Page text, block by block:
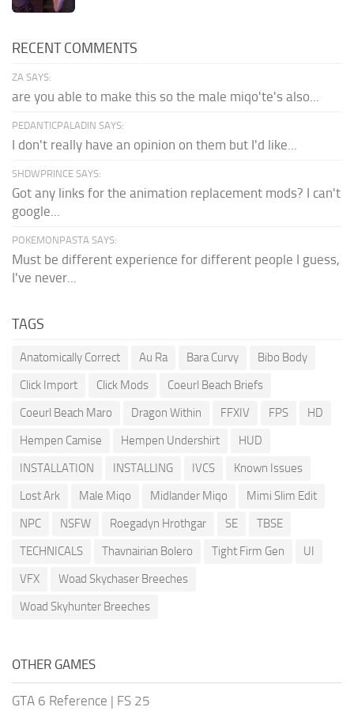
RECENT COMMENTS
ZA SAYS:
are you able to make this so the male miqo'te's also...
PEDANTICPALADIN SAYS:
I don't really have an opinion on them but I'd like...
SHDWPRINCE SAYS:
Got any links for the animation replacement mods? I can't
google...
POKEMONPASTA SAYS:
Must be different experience for different people I guess,
I've never...
TAGS
Anatomically Correct Au Ra Bara Curvy
Bibo Body
Click Import
Click Mods
Coeurl Beach Briefs
Coeurl Beach Maro
Dragon Within FFXIV FPS
HD
Hempen Camise
Hempen Undershirt
HUD
INSTALLATION
INSTALLING IVCS
Known Issues
Lost Ark
Male Miqo Midlander Miqo
Mimi Slim Edit
NPC
NSFW Roegadyn Hrothgar SE
TBSE
TECHNICALS
Thavnairian Bolero Tight Firm Gen
UI
VFX
Woad Skychaser Breeches
Woad Skyhunter Breeches
OTHER GAMES
GTA 6 Reference | FS 25